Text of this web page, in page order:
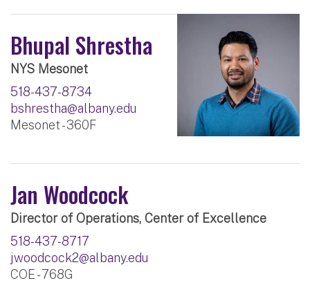
Bhupal Shrestha
NYS Mesonet
518-437-8734
bshrestha@albany.edu
Mesonet - 360F
Jan Woodcock
Director of Operations, Center of Excellence
518-437-8717
jwoodcock2@albany.edu
COE - 768G